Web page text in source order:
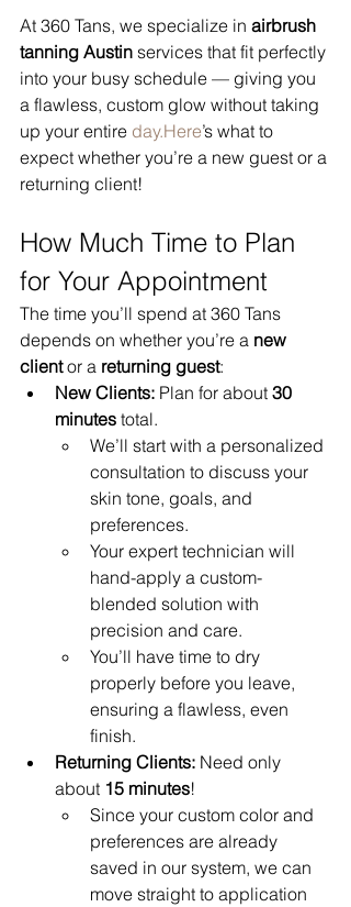
At 360 Tans, we specialize in airbrush
tanning Austin services that fit perfectly
into your busy schedule — giving you
a flawless, custom glow without taking
up your entire day.Here’s what to
expect whether you’re a new guest or a
returning client!
How Much Time to Plan
for Your Appointment
The time you’ll spend at 360 Tans
depends on whether you’re a new
client or a returning guest:
New Clients: Plan for about 30
minutes total.
We’ll start with a personalized
consultation to discuss your
skin tone, goals, and
preferences.
Your expert technician will
hand-apply a custom-
blended solution with
precision and care.
You’ll have time to dry
properly before you leave,
ensuring a flawless, even
finish.
Returning Clients: Need only
about 15 minutes!
Since your custom color and
preferences are already
saved in our system, we can
move straight to application